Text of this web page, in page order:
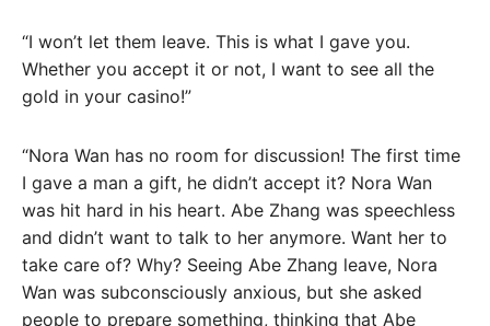
“I won’t let them leave. This is what I gave you.
Whether you accept it or not, I want to see all the
gold in your casino!”
“Nora Wan has no room for discussion! The first time
I gave a man a gift, he didn’t accept it? Nora Wan
was hit hard in his heart. Abe Zhang was speechless
and didn’t want to talk to her anymore. Want her to
take care of? Why? Seeing Abe Zhang leave, Nora
Wan was subconsciously anxious, but she asked
people to prepare something, thinking that Abe